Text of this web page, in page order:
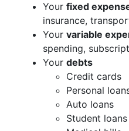
Your fixed
insurance,
Your variable
spending,
Your debts
Credit cards
Personal
Auto loans
Student loans